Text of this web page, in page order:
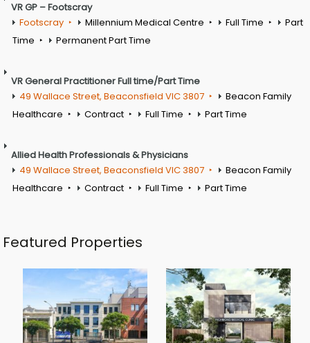
VR GP – Footscray
Footscray
Millennium Medical Centre Full Time
Part
Time
Permanent Part Time
VR General Practitioner Full time/Part Time
49 Wallace Street, Beaconsfield VIC 3807
Beacon Family
Healthcare
Contract Full Time Part Time
Allied Health Professionals & Physicians
49 Wallace Street, Beaconsfield VIC 3807
Beacon Family
Healthcare
Contract Full Time Part Time
Featured Properties